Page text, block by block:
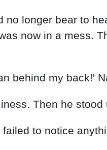
longer bear to
now in a mess.
behind my back!'
Then he stood
to notice